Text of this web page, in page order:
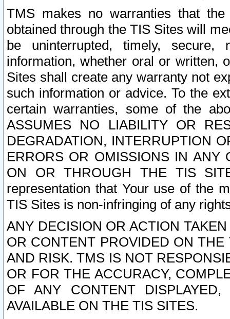
TMS makes no warranties that
obtained through the TIS Sites will
be uninterrupted, timely,
information, whether oral or written,
Sites shall create any warranty not
such information or advice. To the
certain warranties, some of the
ASSUMES NO LIABILITY OR
DEGRADATION, INTERRUPTION
ERRORS OR OMISSIONS IN ANY
ON OR THROUGH THE TIS
representation that Your use of the
TIS Sites is non-infringing of any
ANY DECISION OR ACTION
OR CONTENT PROVIDED ON
AND RISK. TMS IS NOT
OR FOR THE ACCURACY,
OF ANY CONTENT
AVAILABLE ON THE TIS SITES.